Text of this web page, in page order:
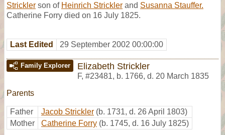
Strickler son of Heinrich Strickler and Susanna Stauffer.
Catherine Forry died on 16 July 1825.
Last Edited 29 September 2002 00:00:00
Family Explorer Elizabeth Strickler
F, #23481, b. 1766, d. 20 March 1835
Parents
Father Jacob Strickler (b. 1731, d. 26 April 1803)
Mother
Catherine Forry (b. 1745, d. 16 July 1825)